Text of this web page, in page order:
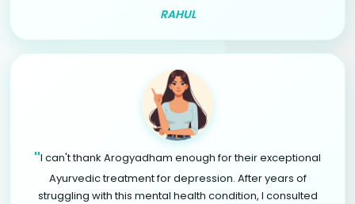
RAHUL
"I can't thank Arogyadham enough for their exceptional
Ayurvedic treatment for depression. After years of
struggling with this mental health condition, I consulted